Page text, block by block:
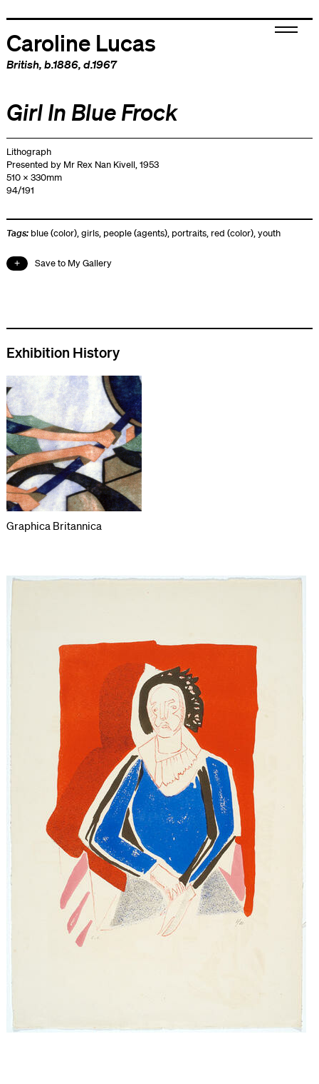
Caroline Lucas
British, b.1886, d.1967
Girl In Blue Frock
Lithograph
Presented by Mr Rex Nan Kivell, 1953
510 x 330mm
94/191
Tags: blue (color),girls, people (agents), portraits, red (color),youth
Save to My Gallery
Exhibition History
Graphica Britannica